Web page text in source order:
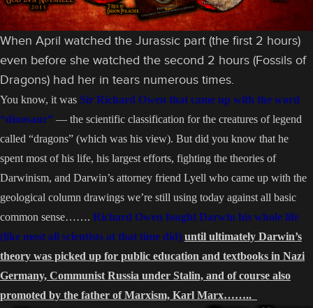
When April watched the Jurassic part (the first 2 hours)
even before she watched the second 2 hours (Fossils of
Dragons) had her in tears numerous times.
You know, it was Sir Richard Owen that came up with the word
“dinosaur” — the scientific classification for the creatures of legend
called “dragons” (which was his view). But did you know that he
spent most of his life, his largest efforts, fighting the theories of
Darwinism, and Darwin’s attorney friend Lyell who came up with the
geological column drawings we’re still using today against all basic
common sense……. Richard Owen fought Darwin his whole life
(like most all scientists at that time did) until ultimately Darwin’s
theory was picked up for public education and textbooks in Nazi
Germany, Communist Russia under Stalin, and of course also
promoted by the father of Marxism, Karl Marx……..